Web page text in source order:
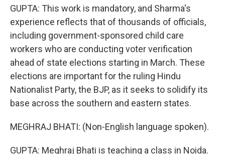
GUPTA: This work is mandatory, and Sharma's
experience reflects that of thousands of officials,
including government-sponsored child care
workers who are conducting voter verification
ahead of state elections starting in March. These
elections are important for the ruling Hindu
Nationalist Party, the BJP, as it seeks to solidify its
base across the southern and eastern states.
MEGHRAJ BHATI: (Non-English language spoken).
GUPTA: Meghraj Bhati is teaching a class in Noida.